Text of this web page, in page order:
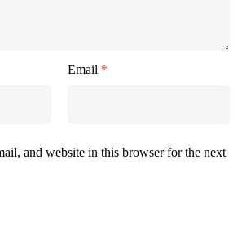
Email *
and website in this browser for the next